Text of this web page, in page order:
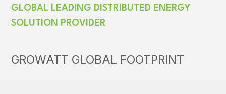
GLOBAL LEADING DISTRIBUTED ENERGY
SOLUTION PROVIDER
GROWATT GLOBAL FOOTPRINT